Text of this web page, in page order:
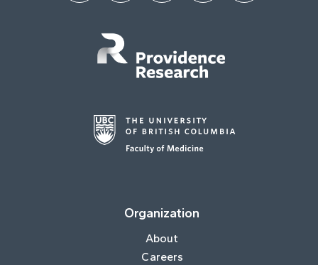
Organization
About
Careers